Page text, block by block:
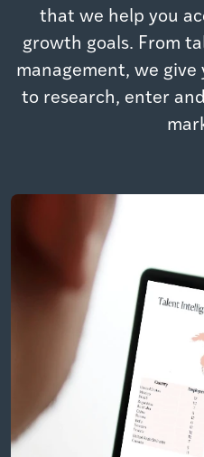
that we help you
growth goals. From
management, we
to research, enter